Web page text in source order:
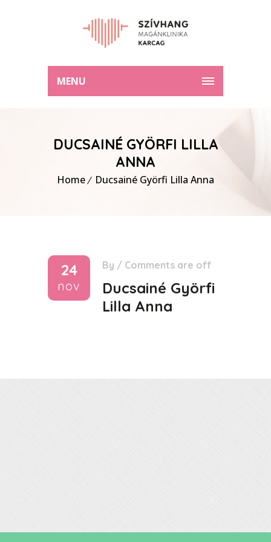
MENU
DUCSAINÉ GYÖRFI LILLA
ANNA
Home Ducsainé Györfi Lilla Anna
24
nov
By / Comments are off
Ducsainé Györfi
Lilla Anna